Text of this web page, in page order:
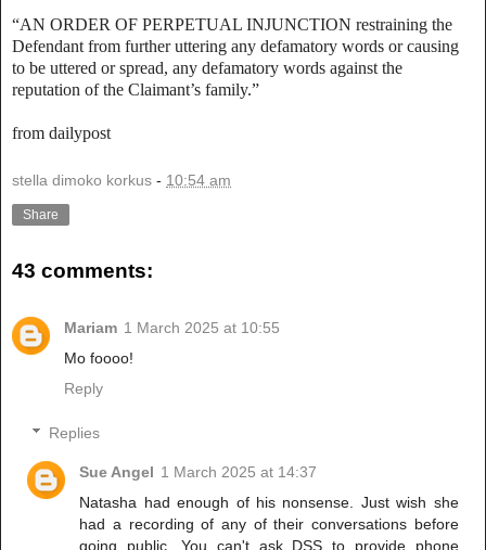
“AN ORDER OF PERPETUAL INJUNCTION restraining the
Defendant from further uttering any defamatory words or causing
to be uttered or spread, any defamatory words against the
reputation of the Claimant’s family.”
from dailypost
stella dimoko korkus - 10:54 am
Share
43 comments:
Mariam 1 March 2025 at 10:55
Mo foooo!
Reply
Replies
Sue Angel 1 March 2025 at 14:37
Natasha had enough of his nonsense. Just wish she
had a recording of any of their conversations before
going public. You can't ask DSS to provide phone